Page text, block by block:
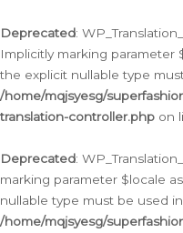
Deprecated:
Implicitly marking parameter
the explicit nullable type
/home/mqjsyesg/
translation-controller.php on
Deprecated:
marking parameter $locale
nullable type must be used
/home/mqjsyesg/